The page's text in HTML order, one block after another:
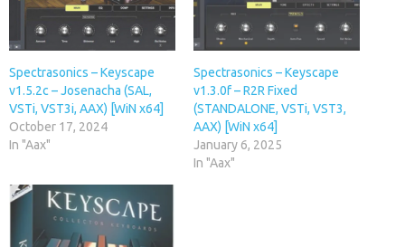
Spectrasonics – Keyscape
v1.5.2c – Josenacha (SAL,
VSTi, VST3i, AAX) [WiN x64]
October 17, 2024
In "Aax"
Spectrasonics – Keyscape
v1.3.0f – R2R Fixed
(STANDALONE, VSTi, VST3,
AAX) [WiN x64]
January 6, 2025
In "Aax"